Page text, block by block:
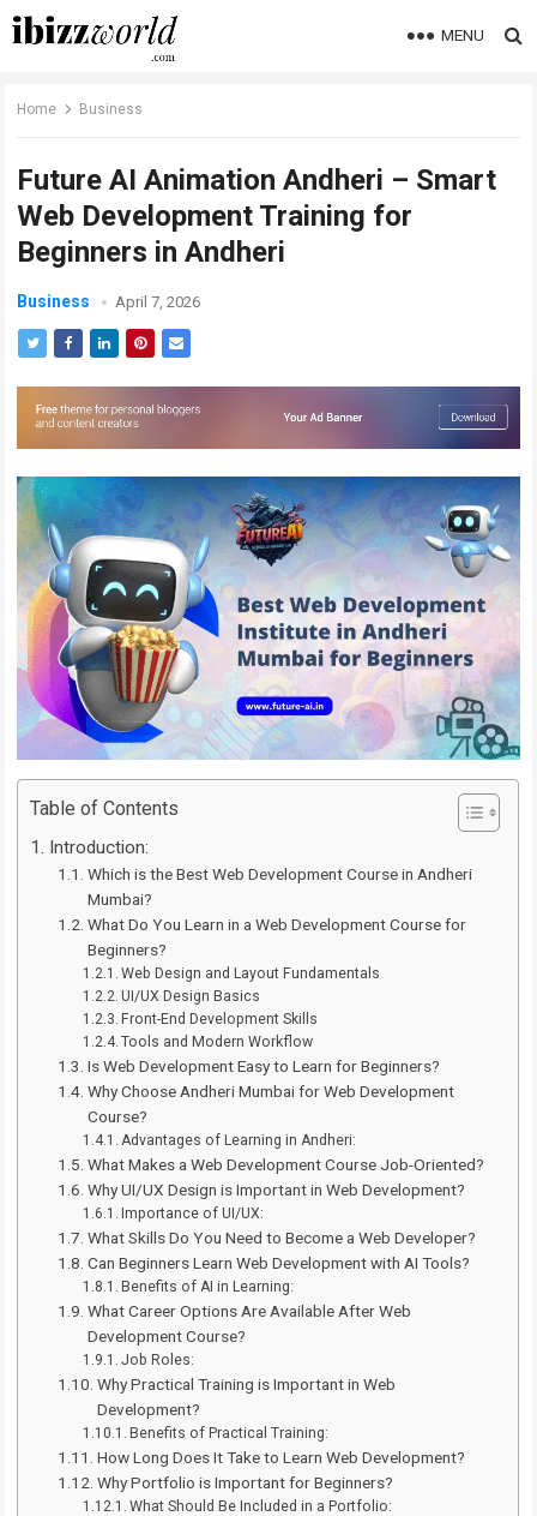
MENU
Home Business
Future AI Animation Andheri – Smart
Web Development Training for
Beginners in Andheri
Business April 7, 2026
Table of Contents
Introduction:
Which is the Best Web Development Course in Andheri
Mumbai?
What Do You Learn in a Web Development Course for
Beginners?
Web Design and Layout Fundamentals
UI/UX Design Basics
Front-End Development Skills
Tools and Modern Workflow
Is Web Development Easy to Learn for Beginners?
Why Choose Andheri Mumbai for Web Development
Course?
Advantages of Learning in Andheri:
What Makes a Web Development Course Job-Oriented?
Why UI/UX Design is Important in Web Development?
Importance of UI/UX:
What Skills Do You Need to Become a Web Developer?
Can Beginners Learn Web Development with AI Tools?
Benefits of AI in Learning:
What Career Options Are Available After Web
Development Course?
Job Roles:
Why Practical Training is Important in Web
Development?
Benefits of Practical Training:
How Long Does It Take to Learn Web Development?
Why Portfolio is Important for Beginners?
What Should Be Included in a Portfolio: